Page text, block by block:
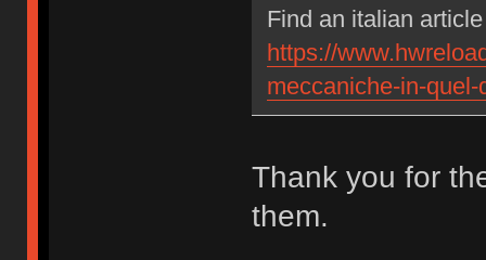
Find an italian
https://
meccaniche-in-quel-
Thank you for
them.